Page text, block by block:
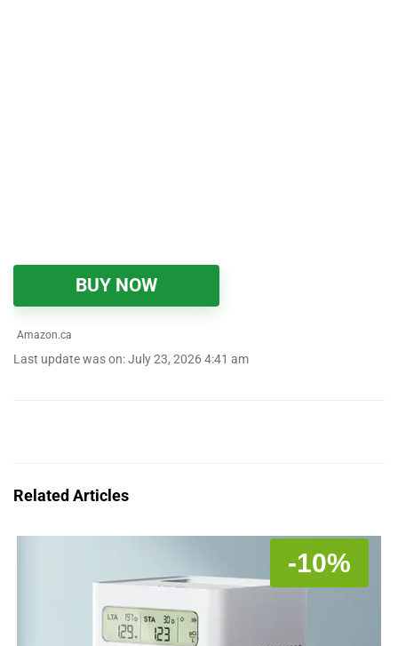
BUY NOW
Amazon.ca
Last update was on: July 23, 2026 4:41 am
Related Articles
-10%